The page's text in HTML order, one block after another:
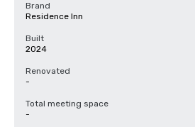
Brand
Residence Inn
Built
2024
Renovated
-
Total meeting space
-